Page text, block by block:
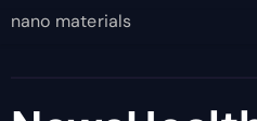
nano materials